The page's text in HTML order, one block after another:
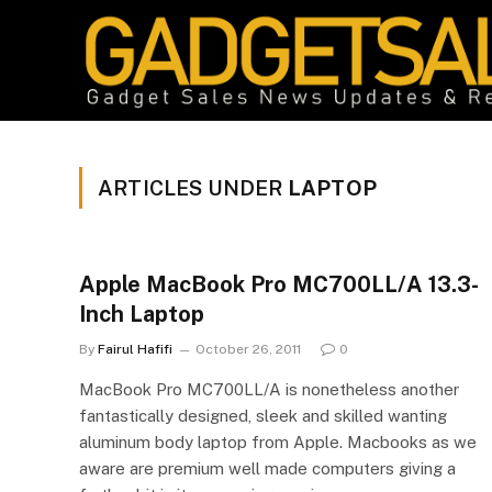
ARTICLES UNDER LAPTOP
Apple MacBook Pro MC700LL/A 13.3-
Inch Laptop
By Fairul Hafifi October 26, 2011 0
MacBook Pro MC700LL/A is nonetheless another
fantastically designed, sleek and skilled wanting
aluminum body laptop from Apple. Macbooks as we
aware are premium well made computers giving a